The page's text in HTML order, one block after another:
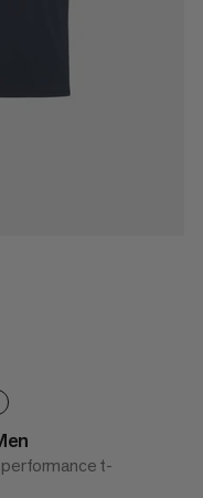
t-